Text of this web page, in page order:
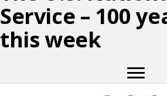
Service – 100
this week